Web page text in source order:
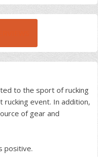
to the sport of rucking
event. In addition,
of gear and
positive.